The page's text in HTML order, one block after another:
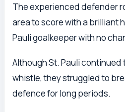
The experienced defender
area to score with a brilliant
Pauli goalkeeper with no
Although St. Pauli
whistle, they struggled to
defence for long periods.